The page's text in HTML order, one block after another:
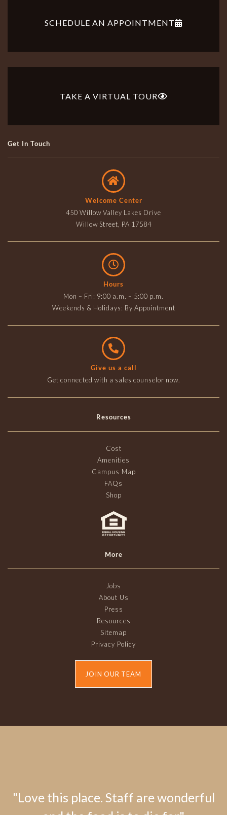
SCHEDULE AN APPOINTMENT
TAKE A VIRTUAL TOUR
Get In Touch
Welcome Center
450 Willow Valley Lakes Drive
Willow Street, PA 17584
Hours
Mon – Fri: 9:00 a.m. – 5:00 p.m.
Weekends & Holidays: By Appointment
Give us a call
Get connected with a sales counselor now.
Resources
Cost
Amenities
Campus Map
FAQs
Shop
More
Jobs
About Us
Press
Resources
Sitemap
Privacy Policy
JOIN OUR TEAM
"Love this place. Staff are wonderful